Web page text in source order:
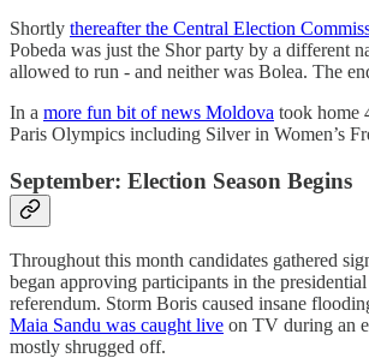
Shortly thereafter the Central Election
Pobeda was just the Shor party by a different
allowed to run - and neither was Bolea. The
In a more fun bit of news Moldova took home
Paris Olympics including Silver in Women’s
September: Election Season Begins
Throughout this month candidates gathered
began approving participants in the
referendum. Storm Boris caused insane
Maia Sandu was caught live on TV during an
mostly shrugged off.